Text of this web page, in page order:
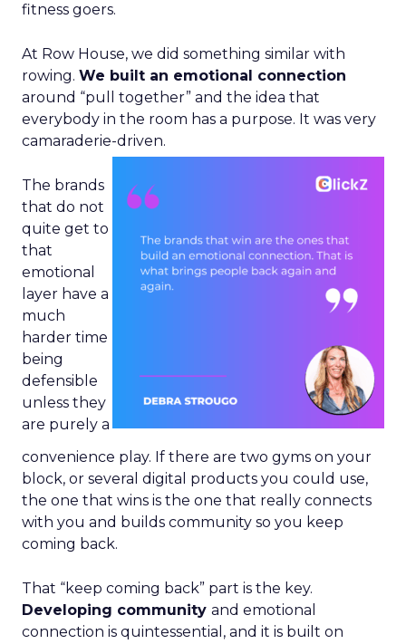
fitness goers.
At Row House, we did something similar with
rowing. We built an emotional connection
around “pull together” and the idea that
everybody in the room has a purpose. It was very
camaraderie-driven.
The brands
that do not
quite get to
that
emotional
layer have a
much
harder time
being
defensible
unless they
are purely a
convenience play. If there are two gyms on your
block, or several digital products you could use,
the one that wins is the one that really connects
with you and builds community so you keep
coming back.
That “keep coming back” part is the key.
Developing community and emotional
connection is quintessential, and it is built on